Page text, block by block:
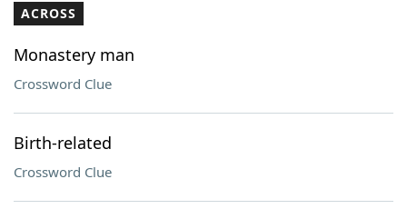
Our Brands
ACROSS
Monastery man
Crossword Clue
Birth-related
Crossword Clue